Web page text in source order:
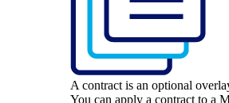
A contract is an optional
You can apply a contract to a